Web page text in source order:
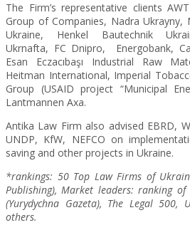
The Firm’s representative clients
Group of Companies, Nadra Ukrayny,
Ukraine, Henkel Bautechnik
Ukrnafta, FC Dnipro, Energobank,
Esan Eczacıbaşı Industrial Raw
Heitman International, Imperial
Group (USAID project “Municipal
Lantmannen Axa.
Antika Law Firm also advised EBRD,
UNDP, KfW, NEFCO on
saving and other projects in Ukraine.
*rankings: 50 Top Law Firms of
Publishing), Market leaders: ranking
(Yurydychna Gazeta), The Legal 500,
others.